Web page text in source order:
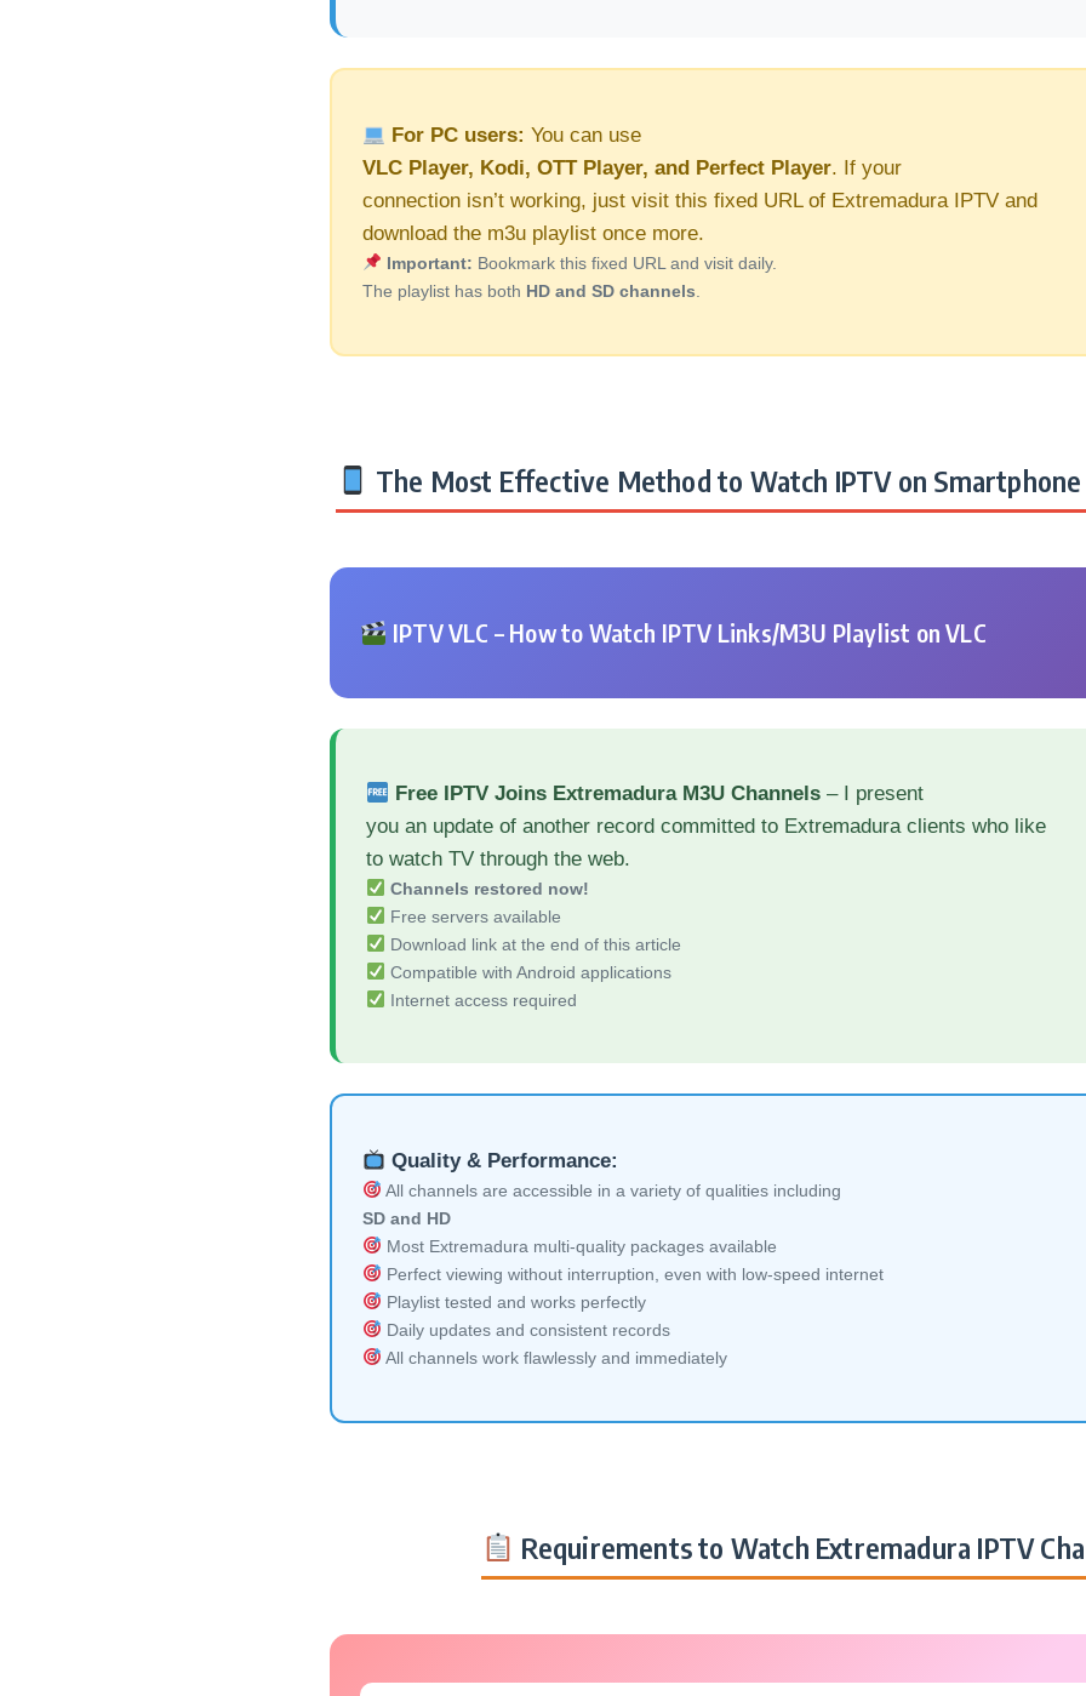
For PC users: You can use
VLC Player, Kodi, OTT Player, and Perfect Player. If your
connection isn’t working, just visit this fixed URL of Extremadura IPTV and
download the m3u playlist once more.
Important: Bookmark this fixed URL and visit daily.
The playlist has both HD and SD channels
The Most Effective Method to Watch IPTV on Smartphone
IPTV VLC – How to Watch IPTV Links/M3U Playlist on VLC
Free IPTV Joins Extremadura M3U Channels – I present
you an update of another record committed to Extremadura clients who like
to watch TV through the web.
Channels restored now!
Free servers available
Download link at the end of this article
Compatible with Android applications
Internet access required
Quality & Performance:
All channels are accessible in a variety of qualities including
SD and HD
Most Extremadura multi-quality packages available
Perfect viewing without interruption, even with low-speed internet
Playlist tested and works perfectly
Daily updates and consistent records
All channels work flawlessly and immediately
Requirements to Watch Extremadura IPTV